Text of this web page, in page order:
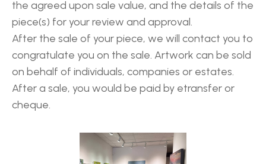
the agreed upon sale value, and the details of the
piece(s) for your review and approval.
After the sale of your piece, we will contact you to
congratulate you on the sale. Artwork can be sold
on behalf of individuals, companies or estates.
After a sale, you would be paid by etransfer or
cheque.